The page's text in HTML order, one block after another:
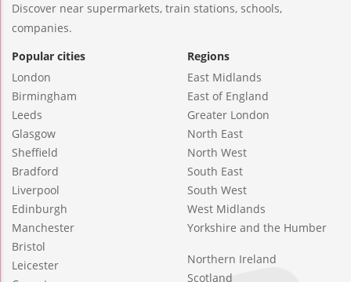
Discover near supermarkets, train stations, schools,
companies.
Popular cities
London
Birmingham
Leeds
Glasgow
Sheffield
Bradford
Liverpool
Edinburgh
Manchester
Bristol
Leicester
Regions
East Midlands
East of England
Greater London
North East
North West
South East
South West
West Midlands
Yorkshire and the Humber
Northern Ireland
Scotland